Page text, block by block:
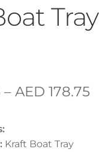
Tray
– AED 178.75
Kraft Boat Tray